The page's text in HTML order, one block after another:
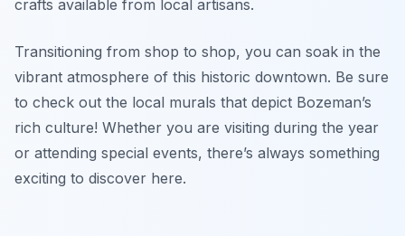
crafts available from local artisans.
Transitioning from shop to shop, you can soak in the
vibrant atmosphere of this historic downtown. Be sure
to check out the local murals that depict Bozeman’s
rich culture! Whether you are visiting during the year
or attending special events, there’s always something
exciting to discover here.